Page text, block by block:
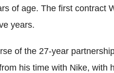
of age. The first contract
years.
of the 27-year
his time with Nike, with